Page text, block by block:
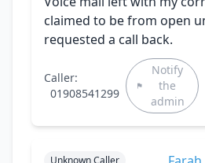
claimed to be from open
requested a call back.
Caller:
01908541299
Notify
the
admin
Unknown Caller